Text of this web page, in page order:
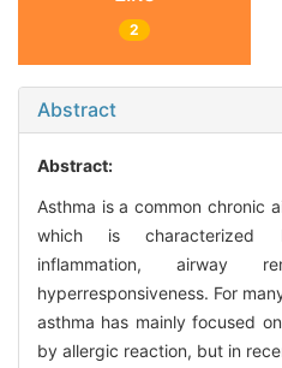
2
Abstract
Abstract:
Asthma is a common chronic
which is characterized
inflammation, airway
hyperresponsiveness. For
asthma has mainly focused
by allergic reaction, but in